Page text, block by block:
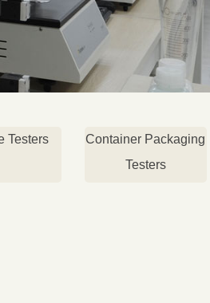
Testers
Container Packaging
Testers